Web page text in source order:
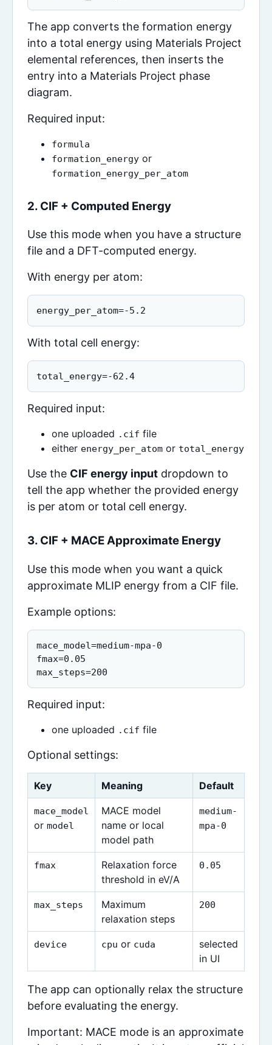
The app converts the formation energy
into a total energy using Materials Project
elemental references, then inserts the
entry into a Materials Project phase
diagram.
Required input:
formula
formation_energy or
formation_energy_per_atom
2. CIF + Computed Energy
Use this mode when you have a structure
file and a DFT-computed energy.
With energy per atom:
energy_per_atom=-5.2
With total cell energy:
total_energy=-62.4
Required input:
one uploaded .cif file
either energy_per_atom or total_energy
Use the CIF energy input dropdown to
tell the app whether the provided energy
is per atom or total cell energy.
3. CIF + MACE Approximate Energy
Use this mode when you want a quick
approximate MLIP energy from a CIF file.
Example options:
mace_model=medium-mpa-0
fmax=0.05
max_steps=200
Required input:
one uploaded .cif file
Optional settings:
Key Meaning Default
mace_model
or model
MACE model
name or local
model path
medium-
mpa-0
fmax
Relaxation force
threshold in eV/A
0.05
max_steps
Maximum
relaxation steps
200
device cpu or cuda
selected
in UI
The app can optionally relax the structure
before evaluating the energy.
Important: MACE mode is an approximate